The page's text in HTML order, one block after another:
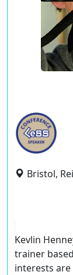
Bristol,
Kevlin
trainer
interests